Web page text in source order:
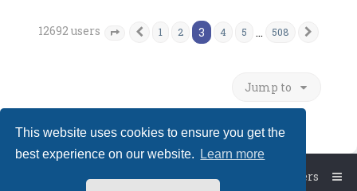
This website uses cookies to ensure you get the
best experience on our website.
Learn more
12692 users Page of 508
Previous
1 2 3 4 5 … 508
Jump to
Board index Members
The team